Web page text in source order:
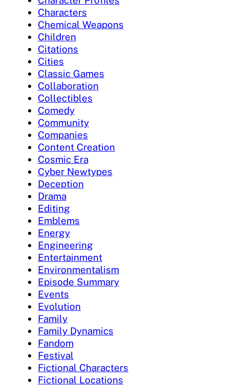
Characters
Chemical Weapons
Children
Citations
Cities
Classic Games
Collaboration
Collectibles
Comedy
Community
Companies
Content Creation
Cosmic Era
Cyber Newtypes
Deception
Drama
Editing
Emblems
Energy
Engineering
Entertainment
Environmentalism
Episode Summary
Events
Evolution
Family
Family Dynamics
Fandom
Festival
Fictional Characters
Fictional Locations